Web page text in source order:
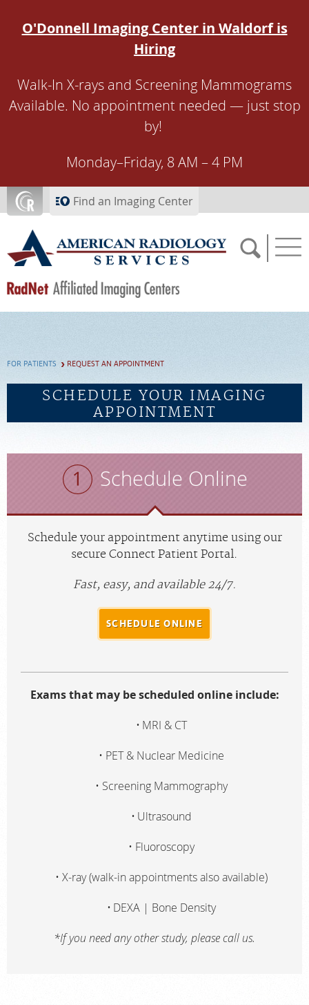
O'Donnell Imaging Center in Waldorf is
Hiring
Walk-In X-rays and Screening Mammograms
Available. No appointment needed — just stop
by!
Monday–Friday, 8 AM – 4 PM
Find an Imaging Center
FEEDBACK
PAY BILL
EMPLOYEE LOGIN
For Providers
Our Services
Radiologists
About Us
Billing & Insurance
Scheduling: 410-298-0454
Chat With Us
FOR PATIENTS REQUEST AN APPOINTMENT
SCHEDULE YOUR IMAGING
APPOINTMENT
Schedule Online
Schedule your appointment anytime using our
secure Connect Patient Portal.
Fast, easy, and available 24/7.
SCHEDULE ONLINE
Exams that may be scheduled online include:
MRI & CT
PET & Nuclear Medicine
Screening Mammography
Ultrasound
Fluoroscopy
X-ray (walk-in appointments also available)
DEXA | Bone Density
*If you need any other study, please call us.